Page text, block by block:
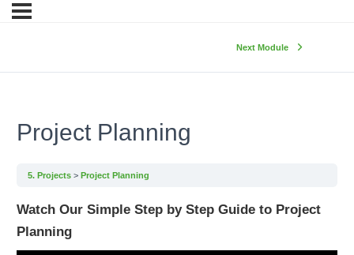
Next Module
Project Planning
5. Projects Project Planning
Watch Our Simple Step by Step Guide to Project
Planning